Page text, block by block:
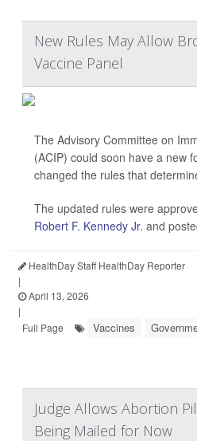
New Rules May Allow
Vaccine Panel
The Advisory Committee on
(ACIP) could soon have a new
changed the rules that
The updated rules were
Robert F. Kennedy Jr. and
HealthDay Staff HealthDay Reporter
|
April 13, 2026
|
Full Page
Vaccines
Judge Allows Abortion
Being Mailed for Now